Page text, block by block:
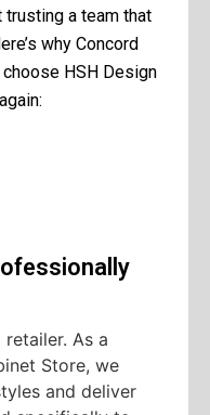
trusting a team that
why Concord
HSH Design
As a
Store, we
and deliver